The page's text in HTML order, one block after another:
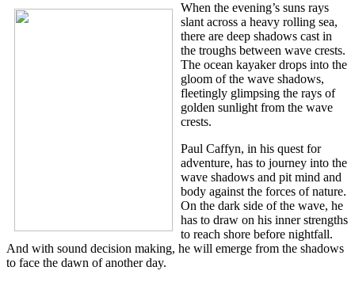
When the evening’s suns rays
slant across a heavy rolling sea,
there are deep shadows cast in
the troughs between wave crests.
The ocean kayaker drops into the
gloom of the wave shadows,
fleetingly glimpsing the rays of
golden sunlight from the wave
crests.
Paul Caffyn, in his quest for
adventure, has to journey into the
wave shadows and pit mind and
body against the forces of nature.
On the dark side of the wave, he
has to draw on his inner strengths
to reach shore before nightfall.
And with sound decision making, he will emerge from the shadows
to face the dawn of another day.